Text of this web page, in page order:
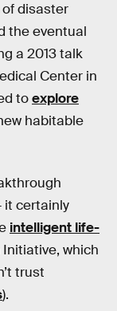
disaster
the eventual
a 2013 talk
Center in
toexplore
habitable
it certainly
intelligent life-
which
trust
).